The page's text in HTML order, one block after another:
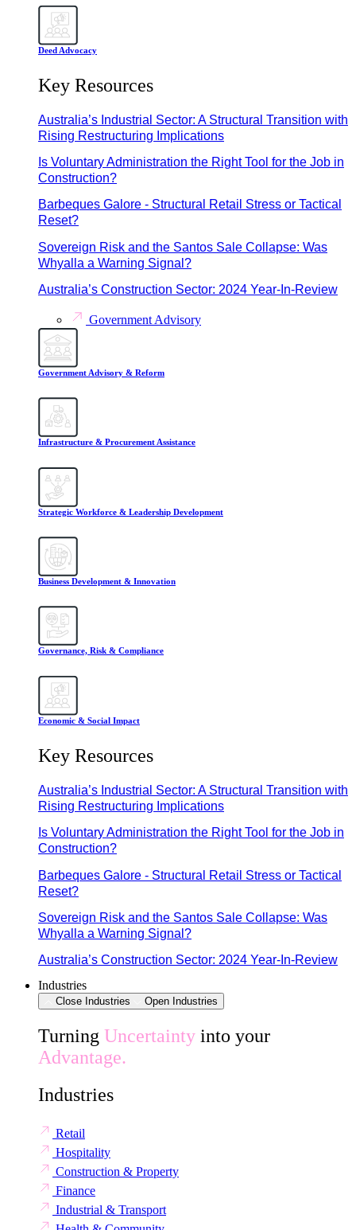
Deed Advocacy
Key Resources
Australia’s Industrial Sector: A Structural Transition with
Rising Restructuring Implications
Is Voluntary Administration the Right Tool for the Job in
Construction?
Barbeques Galore - Structural Retail Stress or Tactical
Reset?
Sovereign Risk and the Santos Sale Collapse: Was
Whyalla a Warning Signal?
Australia’s Construction Sector: 2024 Year-In-Review
Government Advisory
Government Advisory & Reform
Infrastructure & Procurement Assistance
Strategic Workforce & Leadership Development
Business Development & Innovation
Governance, Risk & Compliance
Economic & Social Impact
Key Resources
Australia’s Industrial Sector: A Structural Transition with
Rising Restructuring Implications
Is Voluntary Administration the Right Tool for the Job in
Construction?
Barbeques Galore - Structural Retail Stress or Tactical
Reset?
Sovereign Risk and the Santos Sale Collapse: Was
Whyalla a Warning Signal?
Australia’s Construction Sector: 2024 Year-In-Review
Industries
Close Industries Open Industries
Turning Uncertainty into your
Advantage.
Industries
Retail
Hospitality
Construction & Property
Finance
Industrial & Transport